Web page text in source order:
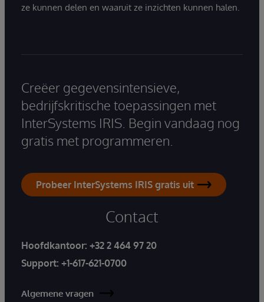
ze kunnen delen en waaruit ze inzichten kunnen halen.
Creëer gegevensintensieve,
bedrijfskritische toepassingen met
InterSystems IRIS. Begin vandaag nog
gratis met programmeren.
Probeer InterSystems IRIS gratis uit
Contact
Hoofdkantoor: +32 2 464 97 20
Support: +1-617-621-0700
Algemene vragen